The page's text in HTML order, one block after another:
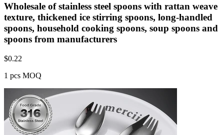
Wholesale of stainless steel spoons with rattan weave
texture, thickened ice stirring spoons, long-handled
spoons, household cooking spoons, soup spoons and
spoons from manufacturers
$0.22
1 pcs MOQ